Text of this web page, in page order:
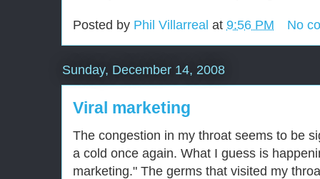
Posted by Phil Villarreal at 9:56 PM No
Sunday, December 14, 2008
Viral marketing
The congestion in my throat seems to be
a cold once again. What I guess is
marketing." The germs that visited my